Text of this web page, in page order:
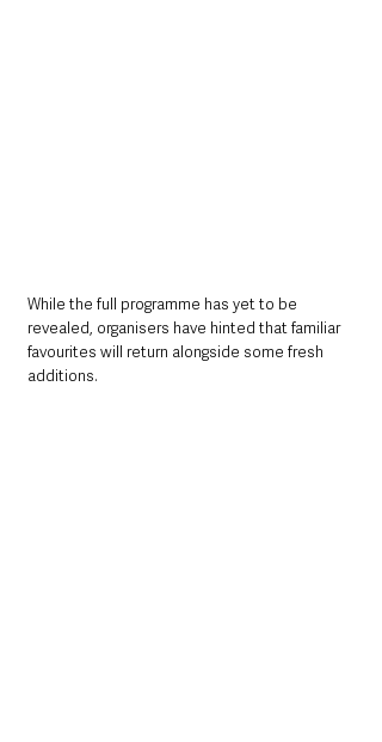
While the full programme has yet to be
revealed, organisers have hinted that familiar
favourites will return alongside some fresh
additions.